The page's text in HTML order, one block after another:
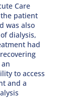
Care
the patient
was also
dialysis,
had
to access
and a